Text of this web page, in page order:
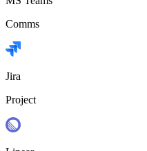
Comms
Jira
Project